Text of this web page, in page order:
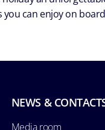
can enjoy on
NEWS &
Media room